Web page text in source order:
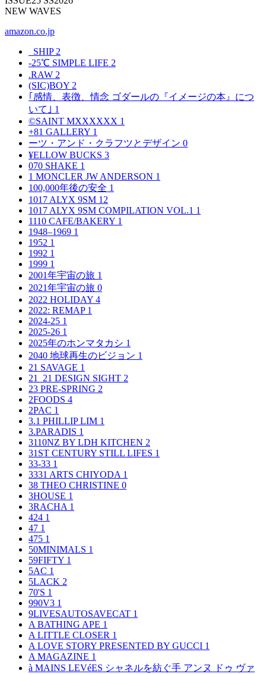
NEW WAVES
amazon.co.jp
_SHIP 2
-25℃ SIMPLE LIFE 2
.RAW 2
(SIC)BOY 2
｢感情、表徴、情念 ゴダールの『イメージの本』につ
いて｣ 1
©SAINT MXXXXXX 1
+81 GALLERY 1
ーツ・アンド・クラフツとデザイン 0
¥ELLOW BUCKS 3
070 SHAKE 1
1 MONCLER JW ANDERSON 1
100,000年後の安全 1
1017 ALYX 9SM 12
1017 ALYX 9SM COMPILATION VOL.1 1
1110 CAFE/BAKERY 1
1948–1969 1
1952 1
1992 1
1999 1
2001年宇宙の旅 1
2021年宇宙の旅 0
2022 HOLIDAY 4
2022: REMAP 1
2024-25 1
2025-26 1
2025年のホンマタカシ 1
2040 地球再生のビジョン 1
21 SAVAGE 1
21_21 DESIGN SIGHT 2
23 PRE-SPRING 2
2FOODS 4
2PAC 1
3.1 PHILLIP LIM 1
3.PARADIS 1
3110NZ BY LDH KITCHEN 2
31ST CENTURY STILL LIFES 1
33-33 1
3331 ARTS CHIYODA 1
38 THEO CHRISTINE 0
3HOUSE 1
3RACHA 1
424 1
47 1
475 1
50MINIMALS 1
59FIFTY 1
5AC 1
5LACK 2
70'S 1
990V3 1
9LIVESAUTOSAVECAT 1
A BATHING APE 1
A LITTLE CLOSER 1
A LOVE STORY PRESENTED BY GUCCI 1
A MAGAZINE 1
à MAINS LEVéES シャネルを紡ぐ手 アンヌ ドゥ ヴァ